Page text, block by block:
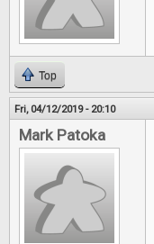
Top
Fri, 04/12/2019 - 20:10
Mark Patoka